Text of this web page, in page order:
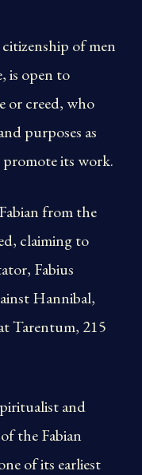
of men
is open to
or creed, who
purposes as
its work.
from the
claiming to
Fabius
Hannibal,
Tarentum, 215
and
the Fabian
of its earliest